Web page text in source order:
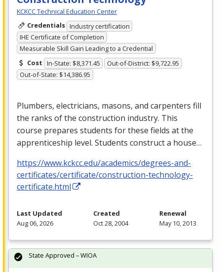
KCKCC Technical Education Center
Credentials Industry certification
IHE Certificate of Completion
Measurable Skill Gain Leading to a Credential
Cost In-State: $8,371.45
Out-of-District: $9,722.95
Out-of-State: $14,386.95
Plumbers, electricians, masons, and carpenters fill
the ranks of the construction industry. This
course prepares students for these fields at the
apprenticeship level. Students construct a house…
https://www.kckcc.edu/academics/degrees-and-
certificates/certificate/construction-technology-
certificate.html
Last Updated
Aug 06, 2026
Created
Oct 28, 2004
Renewal
May 10, 2013
State Approved – WIOA